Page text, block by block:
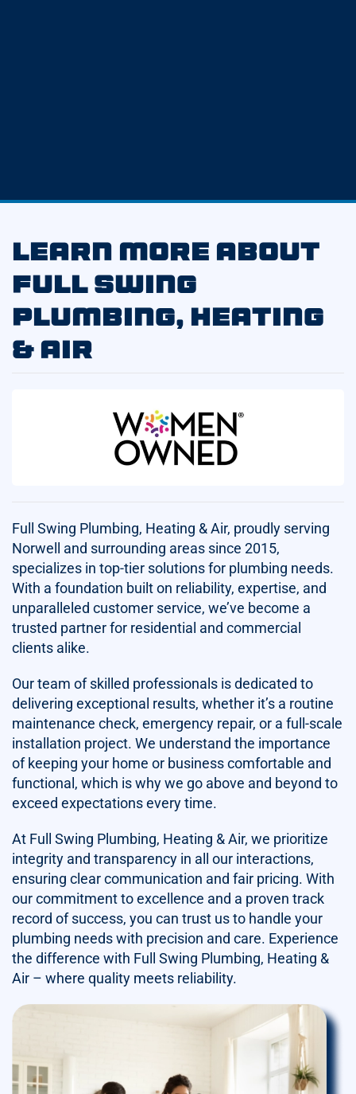
Learn More About
Full Swing
Plumbing, Heating
& Air
Full Swing Plumbing, Heating & Air, proudly serving
Norwell and surrounding areas since 2015,
specializes in top-tier solutions for plumbing needs.
With a foundation built on reliability, expertise, and
unparalleled customer service, we’ve become a
trusted partner for residential and commercial
clients alike.
Our team of skilled professionals is dedicated to
delivering exceptional results, whether it’s a routine
maintenance check, emergency repair, or a full-scale
installation project. We understand the importance
of keeping your home or business comfortable and
functional, which is why we go above and beyond to
exceed expectations every time.
At Full Swing Plumbing, Heating & Air, we prioritize
integrity and transparency in all our interactions,
ensuring clear communication and fair pricing. With
our commitment to excellence and a proven track
record of success, you can trust us to handle your
plumbing needs with precision and care. Experience
the difference with Full Swing Plumbing, Heating &
Air – where quality meets reliability.